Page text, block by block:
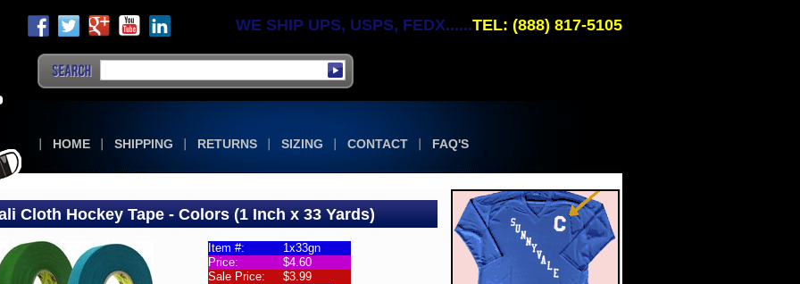
HOME SHIPPING RETURNS SIZING CONTACT FAQ'S
WE SHIP UPS, USPS, FEDX......TEL: (888) 817-5105
Cloth Hockey Tape - Colors (1 Inch x 33 Yards)
Item #:
1x33gn
Price:
$4.60
Sale Price:
$3.99